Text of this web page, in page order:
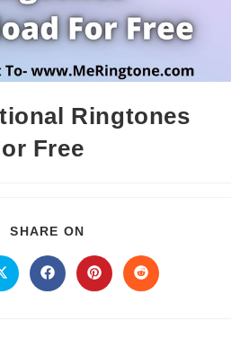
Ringtones
Free
SHARE ON